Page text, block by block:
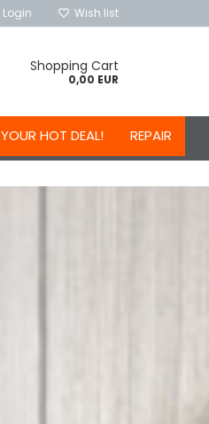
Login Wish list
Shopping Cart
0,00 EUR
YOUR HOT DEAL! REPAIR